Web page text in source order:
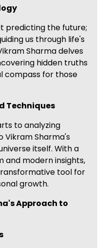
predicting the future;
us through life's
Sharma delves
hidden truths
compass for those
Techniques
to analyzing
Vikram Sharma's
itself. With a
and modern insights,
tool for
growth.
Approach to